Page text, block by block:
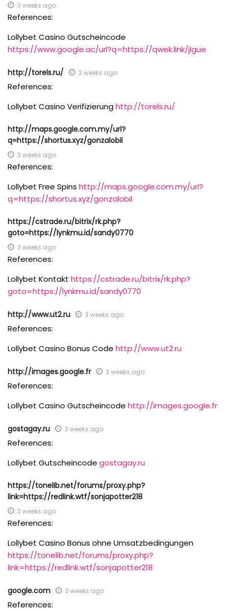
3 weeks ago
References:
Lollybet Casino Gutscheincode
https://www.google.ac/url?q=https://qwek.link/jIgue
http://torels.ru/ 3 weeks ago
References:
Lollybet Casino Verifizierunghttp://torels.ru/
http://maps.google.com.my/url?
q=https://shortus.xyz/gonzalobil
3 weeks ago
References:
Lollybet Free Spins http://maps.google.com.my/url?
q=https://shortus.xyz/gonzalobil
https://cstrade.ru/bitrix/rk.php?
goto=https://lynkmu.id/sandy0770
3 weeks ago
References:
Lollybet Kontakt https://cstrade.ru/bitrix/rk.php?
goto=https://lynkmu.id/sandy0770
http://www.ut2.ru 3 weeks ago
References:
Lollybet Casino Bonus Code http://www.ut2.ru
http://images.google.fr 3 weeks ago
References:
Lollybet Casino Gutscheincode http://images.google.fr
gostagay.ru 3 weeks ago
References:
Lollybet Gutscheincode gostagay.ru
https://tonelib.net/forums/proxy.php?
link=https://redlink.wtf/sonjapotter218
3 weeks ago
References:
Lollybet Casino Bonus ohne Umsatzbedingungen
https://tonelib.net/forums/proxy.php?
link=https://redlink.wtf/sonjapotter218
google.com 3 weeks ago
References: